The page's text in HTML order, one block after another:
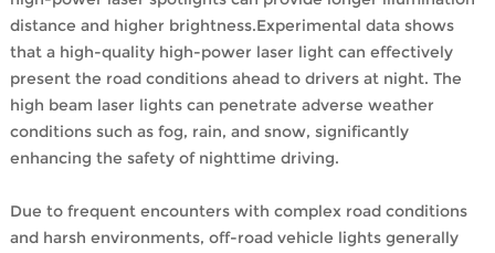
distance and higher brightness.Experimental data shows
that a high-quality high-power laser light can effectively
present the road conditions ahead to drivers at night. The
high beam laser lights can penetrate adverse weather
conditions such as fog, rain, and snow, significantly
enhancing the safety of nighttime driving.
Due to frequent encounters with complex road conditions
and harsh environments, off-road vehicle lights generally